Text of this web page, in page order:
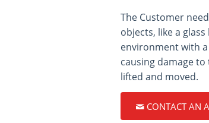
The Customer
objects, like a
environment with
causing damage
lifted and moved.
CONTACT AN